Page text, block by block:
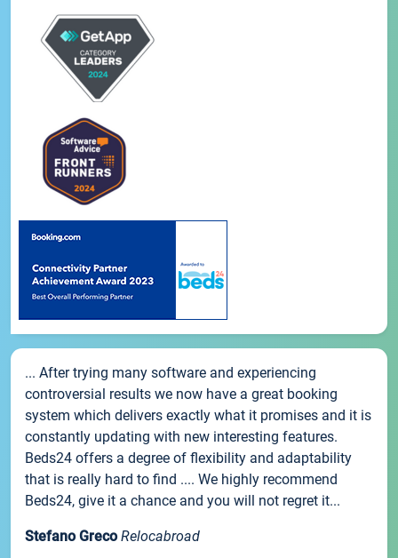
... After trying many software and experiencing
controversial results we now have a great booking
system which delivers exactly what it promises and it is
constantly updating with new interesting features.
Beds24 offers a degree of flexibility and adaptability
that is really hard to find .... We highly recommend
Beds24, give it a chance and you will not regret it...
Stefano Greco Relocabroad